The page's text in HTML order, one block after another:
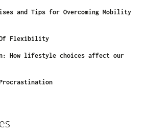
and Tips for Overcoming Mobility
Of Flexibility
How lifestyle choices affect our